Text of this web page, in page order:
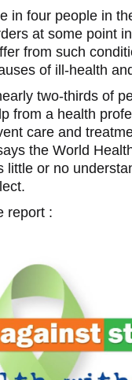
in four people in
at some point
from such
of ill-health
two-thirds of
from a health
care and
the World
little or no
report :